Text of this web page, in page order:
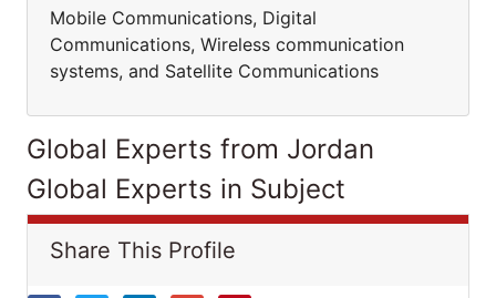
Mobile Communications, Digital
Communications, Wireless communication
systems, and Satellite Communications
Global Experts from Jordan
Global Experts in Subject
Share This Profile